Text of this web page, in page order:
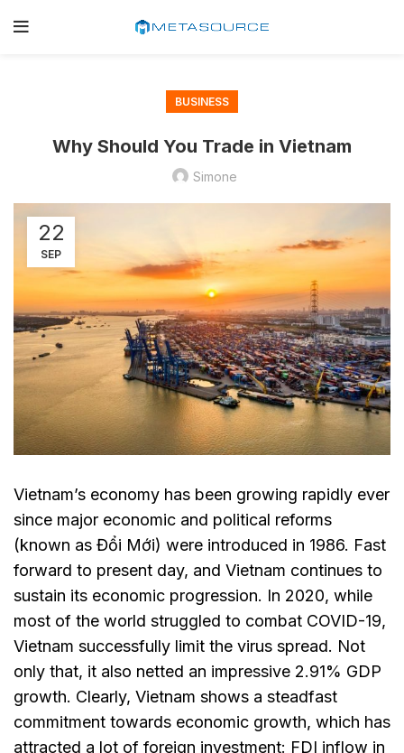
BUSINESS
Why Should You Trade in Vietnam
Simone
22
SEP
Vietnam’s economy has been growing rapidly ever
since major economic and political reforms
(known as Đổi Mới) were introduced in 1986. Fast
forward to present day, and Vietnam continues to
sustain its economic progression. In 2020, while
most of the world struggled to combat COVID-19,
Vietnam successfully limit the virus spread. Not
only that, it also netted an impressive 2.91% GDP
growth. Clearly, Vietnam shows a steadfast
commitment towards economic growth, which has
attracted a lot of foreign investment: FDI inflow in